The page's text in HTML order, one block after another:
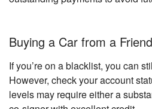
Buying a Car from a
If you’re on a blacklist, you can
However, check your account
levels may require either a